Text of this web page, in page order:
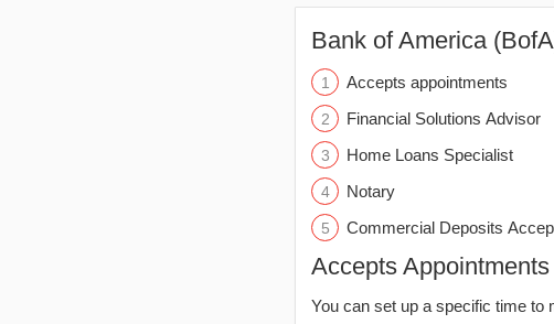
Bank of America
Accepts appointments
Financial Solutions Advisor
Home Loans Specialist
Notary
Commercial Deposits
Accepts Appointments
You can set up a specific time to